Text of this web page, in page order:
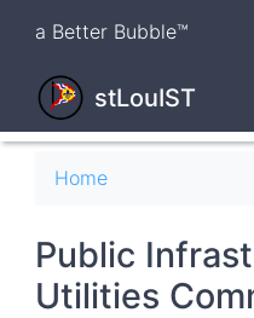
content
a Better Bubble™
stLouIST
Breadcrumb
Home
Public
Utilities